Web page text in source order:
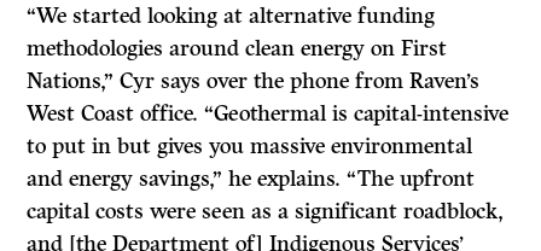
“We started looking at alternative funding
methodologies around clean energy on First
Nations,” Cyr says over the phone from Raven’s
West Coast office. “Geothermal is capital-intensive
to put in but gives you massive environmental
and energy savings,” he explains. “The upfront
capital costs were seen as a significant roadblock,
and [the Department of] Indigenous Services’